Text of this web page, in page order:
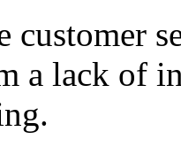
customer
a lack of